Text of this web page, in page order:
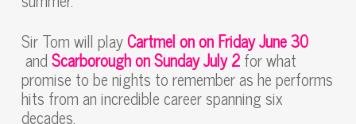
Sir Tom will playCartmel on on Friday June 30
andScarborough on Sunday July 2for what
promise to be nights to remember as he performs
hits from an incredible career spanning six
decades.